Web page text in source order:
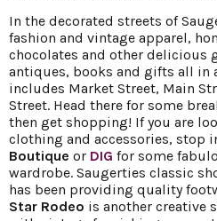
In the decorated streets of
fashion and vintage apparel,
chocolates and other delicious
antiques, books and gifts all in
includes Market Street, Main
Street. Head there for some
then get shopping! If you are
clothing and accessories, stop
Boutique or DIG for some
wardrobe. Saugerties classic
has been providing quality
Star Rodeo is another creative